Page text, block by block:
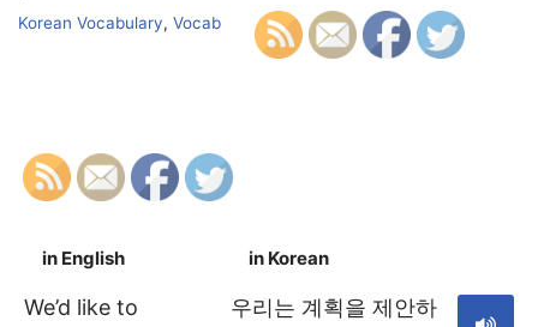
Korean Vocabulary, Vocab
in English in Korean
We’d like to
우리는 계획을 제안하